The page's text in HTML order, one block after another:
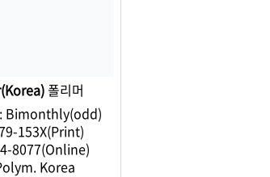
폴리머
Bimonthly(odd)
153X(Print)
8077(Online)
Korea